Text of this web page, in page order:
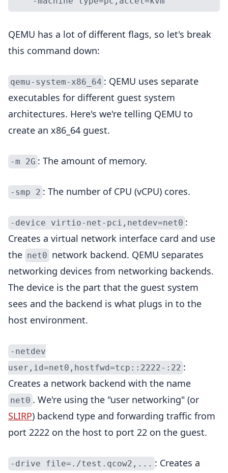
QEMU has a lot of different flags, so let's break
this command down:
qemu-system-x86_64 : QEMU uses separate
executables for different guest system
architectures. Here's we're telling QEMU to
create an x86_64 guest.
-m 2G : The amount of memory.
-smp 2 : The number of CPU (vCPU) cores.
-device virtio-net-pci,netdev=net0 :
Creates a virtual network interface card and use
the net0 network backend. QEMU separates
networking devices from networking backends.
The device is the part that the guest system
sees and the backend is what plugs in to the
host environment.
-netdev
user,id=net0,hostfwd=tcp::2222-:22 :
Creates a network backend with the name
net0 . We're using the "user networking" (or
SLIRP) backend type and forwarding traffic from
port 2222 on the host to port 22 on the guest.
-drive file=./test.qcow2,... : Creates a